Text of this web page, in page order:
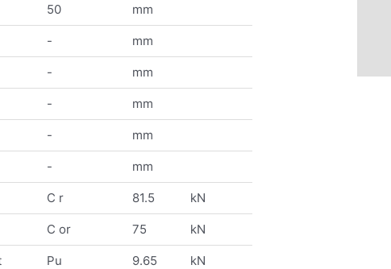
50 mm
- mm
- mm
- mm
- mm
- mm
C r 81.5 kN
C or 75 kN
Pu 9.65 kN